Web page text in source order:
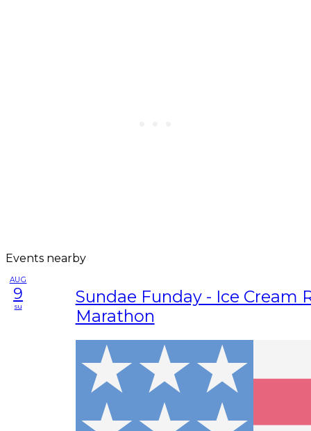
Events nearby
AUG
9
su
Sundae Funday - Ice Cream
Marathon